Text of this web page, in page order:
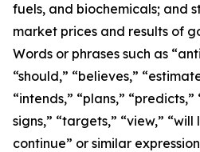
fuels, and biochemicals; and
market prices and results of
Words or phrases such as
“should,” “believes,”
“intends,” “plans,”
signs,” “targets,” “view,”
continue” or similar